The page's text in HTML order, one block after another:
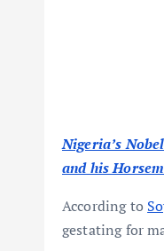
Nigeria’s
and his
According to
gestating for